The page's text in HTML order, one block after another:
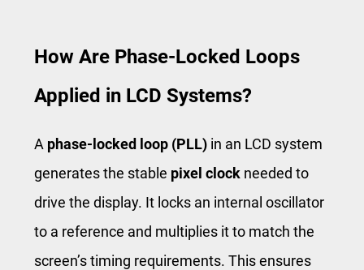
How Are Phase-Locked Loops
Applied in LCD Systems?
A phase-locked loop (PLL) in an LCD system
generates the stable pixel clock needed to
drive the display. It locks an internal oscillator
to a reference and multiplies it to match the
screen’s timing requirements. This ensures